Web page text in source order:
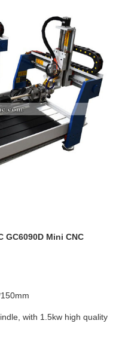
GC6090D Mini CNC
with 1.5kw high quality